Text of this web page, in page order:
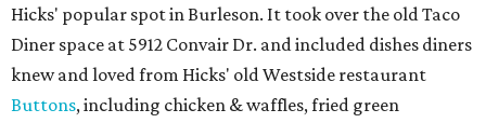
Hicks' popular spot in Burleson. It took over the old Taco
Diner space at 5912 Convair Dr. and included dishes diners
knew and loved from Hicks' old Westside restaurant
Buttons, including chicken & waffles, fried green